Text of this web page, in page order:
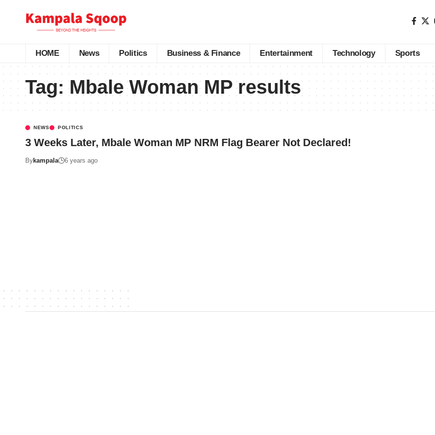
HOME News Politics Business & Finance Entertainment Technology Sports
Tag:Mbale Woman MP results
NEWS POLITICS
3 Weeks Later, Mbale Woman MP NRM Flag Bearer Not Declared!
Bykampala 6 years ago